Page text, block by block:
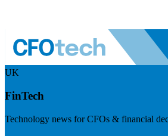
UK
FinTech
Technology news for CFOs & financial